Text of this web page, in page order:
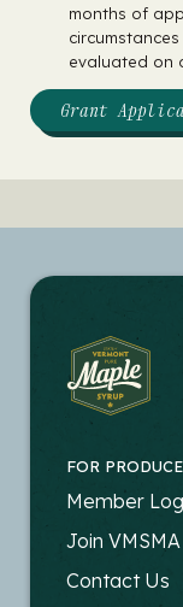
months of
evaluated on
Grant
FOR
-
Member
Join VMSMA
Contact Us